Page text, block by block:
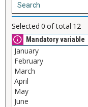
Selected 0 of total 12
Mandatory variable